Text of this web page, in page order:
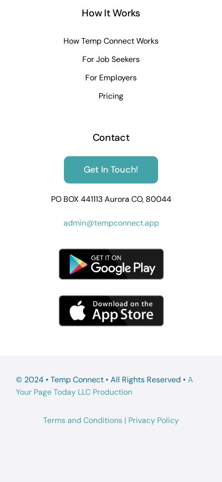
How It Works
How Temp Connect Works
For Job Seekers
For Employers
Pricing
Contact
Get In Touch!
PO BOX 441113 Aurora CO, 80044
admin@tempconnect.app
© 2024 • Temp Connect • All Rights Reserved • A
Your Page Today LLC Production
Terms and Conditions | Privacy Policy